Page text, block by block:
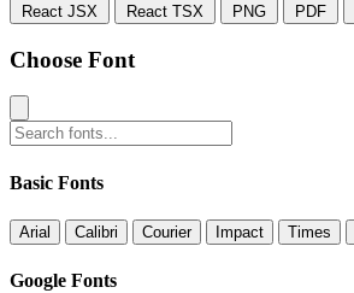
React JSX React TSX PNG PDF
Choose Font
Basic Fonts
Arial Calibri Courier Impact Times
Google Fonts